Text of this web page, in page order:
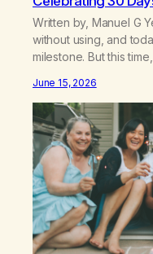
Written by, Manuel G
without using, and
milestone. But this
discipline, or my ability
addiction. This time I
June 15, 2026